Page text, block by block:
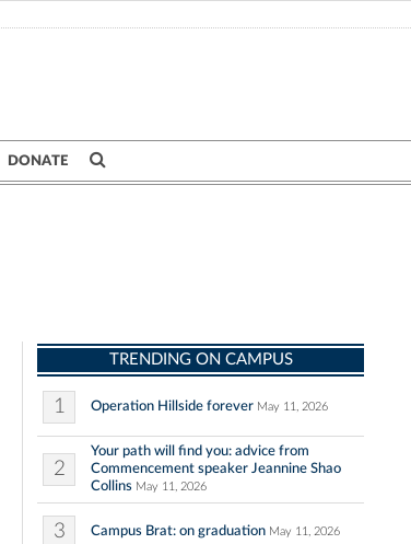
DONATE
TRENDING ON CAMPUS
1 Operation Hillside forever May 11, 2026
2
Your path will find you: advice from
Commencement speaker Jeannine Shao
Collins May 11, 2026
3 Campus Brat: on graduation May 11, 2026